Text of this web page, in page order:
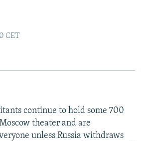
CET
continue to hold some 700
theater and are
unless Russia withdraws